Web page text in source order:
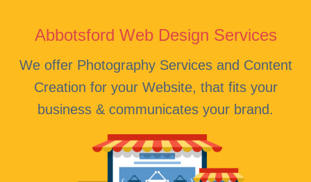
Abbotsford Web Design Services
We offer Photography Services and Content
Creation for your Website, that fits your
business & communicates your brand.